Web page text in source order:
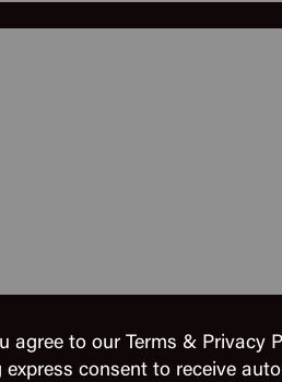
agree to our Terms & Privacy
consent to receive